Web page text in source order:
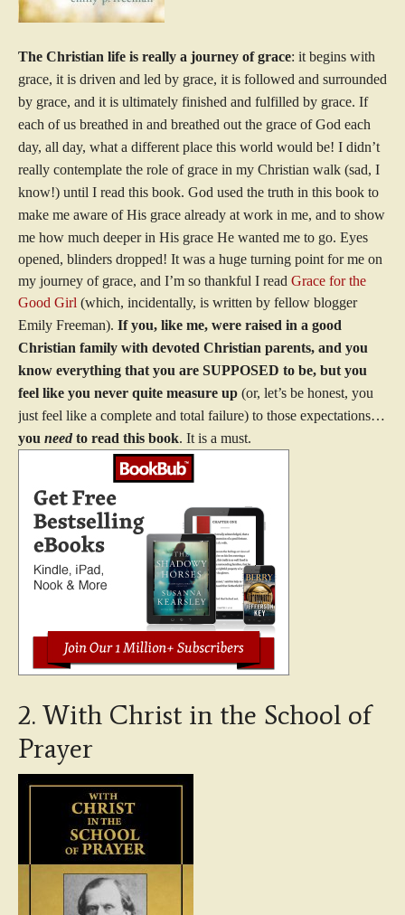
The Christian life is really a journey of grace: it begins with
grace, it is driven and led by grace, it is followed and surrounded
by grace, and it is ultimately finished and fulfilled by grace. If
each of us breathed in and breathed out the grace of God each
day, all day, what a different place this world would be! I didn’t
really contemplate the role of grace in my Christian walk (sad, I
know!) until I read this book. God used the truth in this book to
make me aware of His grace already at work in me, and to show
me how much deeper in His grace He wanted me to go. Eyes
opened, blinders dropped! It was a huge turning point for me on
my journey of grace, and I’m so thankful I read Grace for the
Good Girl (which, incidentally, is written by fellow blogger
Emily Freeman). If you, like me, were raised in a good
Christian family with devoted Christian parents, and you
know everything that you are SUPPOSED to be, but you
feel like you never quite measure up (or, let’s be honest, you
just feel like a complete and total failure) to those expectations…
you needto read this book. It is a must.
2. With Christ in the School of
Prayer